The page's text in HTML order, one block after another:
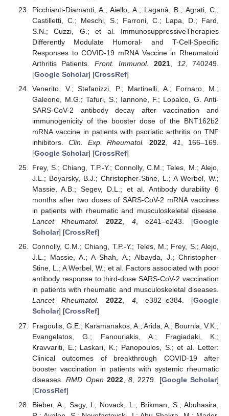
Picchianti-Diamanti, A.; Aiello, A.; Laganà, B.; Agrati, C.;
Castilletti, C.; Meschi, S.; Farroni, C.; Lapa, D.; Fard,
S.N.; Cuzzi, G.; et al. ImmunosuppressiveTherapies
Differently Modulate Humoral- and T-Cell-Specific
Responses to COVID-19 mRNA Vaccine in Rheumatoid
Arthritis Patients. Front. Immunol. 2021 12, 740249.
[Google Scholar] [CrossRef]
Venerito, V.; Stefanizzi, P.; Martinelli, A.; Fornaro, M.;
Galeone, M.G.; Tafuri, S.; Iannone, F.; Lopalco, G. Anti-
SARS-CoV-2 antibody decay after vaccination and
immunogenicity of the booster dose of the BNT162b2
mRNA vaccine in patients with psoriatic arthritis on TNF
inhibitors. Clin. Exp. Rheumatol. 2022 ,41
, 166–169.
[Google Scholar] [CrossRef]
Frey, S.; Chiang, T.P.-Y.; Connolly, C.M.; Teles, M.; Alejo,
J.L.; Boyarsky, B.J.; Christopher-Stine, L.; A Werbel, W.;
Massie, A.B.; Segev, D.L.; et al. Antibody durability 6
months after two doses of SARS-CoV-2 mRNA vaccines
in patients with rheumatic and musculoskeletal disease.
Lancet Rheumatol.
2022, 4, e241–e243. [Google
Scholar] [CrossRef]
Connolly, C.M.; Chiang, T.P.-Y.; Teles, M.; Frey, S.; Alejo,
J.L.; Massie, A.; A Shah, A.; Albayda, J.; Christopher-
Stine, L.; A Werbel, W.; et al. Factors associated with poor
antibody response to third-dose SARS-CoV-2 vaccination
in patients with rheumatic and musculoskeletal diseases.
Lancet Rheumatol.
2022, 4, e382–e384. [Google
Scholar] [CrossRef]
Fragoulis, G.E.; Karamanakos, A.; Arida, A.; Bournia, V.K.;
Evangelatos, G.; Fanouriakis, A.; Fragiadaki, K.;
Kravvariti, E.; Laskari, K.; Panopoulos, S.; et al. Letter:
Clinical outcomes of breakthrough COVID-19 after
booster vaccination in patients with systemic rheumatic
diseases.RMD Open 2022,8 , 2279. [Google Scholar]
[CrossRef]
Bieber, A.; Sagy, I.; Novack, L.; Brikman, S.; Abuhasira,